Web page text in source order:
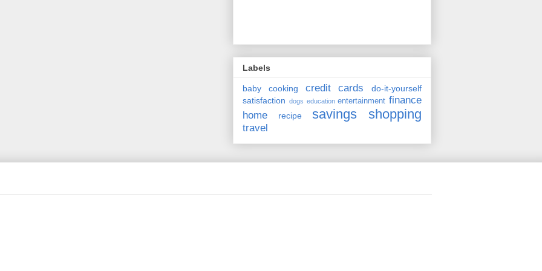
Labels
baby cooking credit cards
do-it-yourself
satisfaction dogs education entertainment finance
home
recipe savings shopping
travel